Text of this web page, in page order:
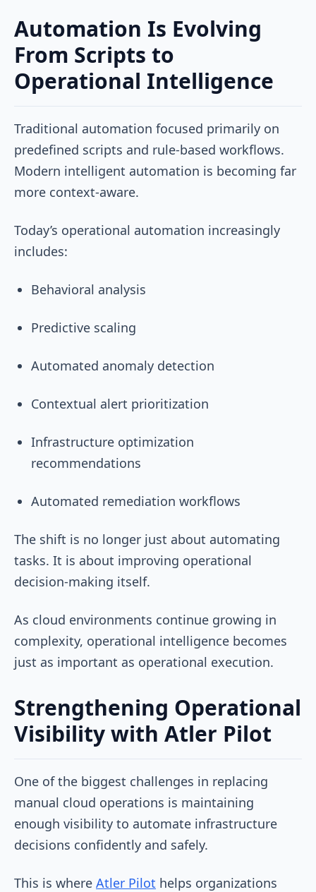
Automation Is Evolving
From Scripts to
Operational Intelligence
Traditional automation focused primarily on
predefined scripts and rule-based workflows.
Modern intelligent automation is becoming far
more context-aware.
Today’s operational automation increasingly
includes:
Behavioral analysis
Predictive scaling
Automated anomaly detection
Contextual alert prioritization
Infrastructure optimization
recommendations
Automated remediation workflows
The shift is no longer just about automating
tasks. It is about improving operational
decision-making itself.
As cloud environments continue growing in
complexity, operational intelligence becomes
just as important as operational execution.
Strengthening Operational
Visibility with Atler Pilot
One of the biggest challenges in replacing
manual cloud operations is maintaining
enough visibility to automate infrastructure
decisions confidently and safely.
This is where Atler Pilot helps organizations